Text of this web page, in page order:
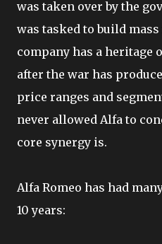
was taken over by the
was tasked to build
company has a heritage
after the war has
price ranges and
never allowed Alfa to
core synergy is.
Alfa Romeo has had
10 years: